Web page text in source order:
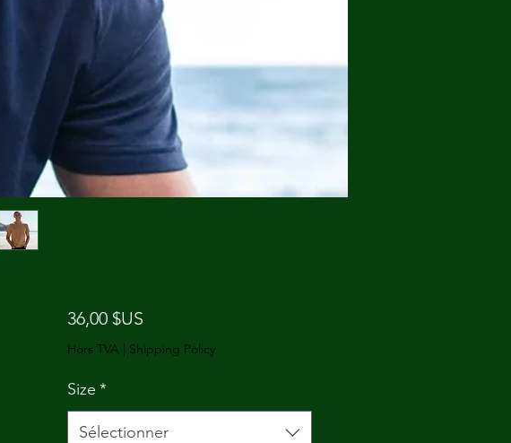
36,00 $USPrix
Hors TVA | Shipping Policy
Size *
Sélectionner